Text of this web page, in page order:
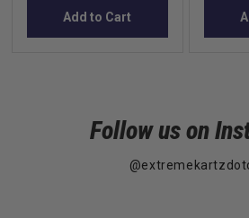
Add to Cart
Follow us on